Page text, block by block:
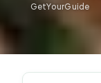
GetYourGuide